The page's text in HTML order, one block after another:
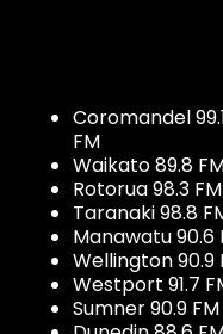
Coromandel
FM
Waikato 89.8
Rotorua 98.3 FM
Taranaki 98.8
Manawatu 90.6
Wellington 90.9
Westport 91.7
Sumner 90.9 FM